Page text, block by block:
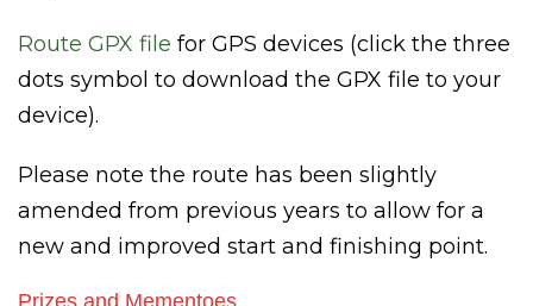
Route GPX file for GPS devices (click the three
dots symbol to download the GPX file to your
device).
Please note the route has been slightly
amended from previous years to allow for a
new and improved start and finishing point.
Prizes and Mementoes